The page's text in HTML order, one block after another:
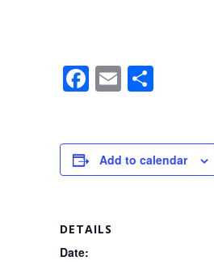
F
e
b
o
E
e
Add to calendar
DETAILS
Date: